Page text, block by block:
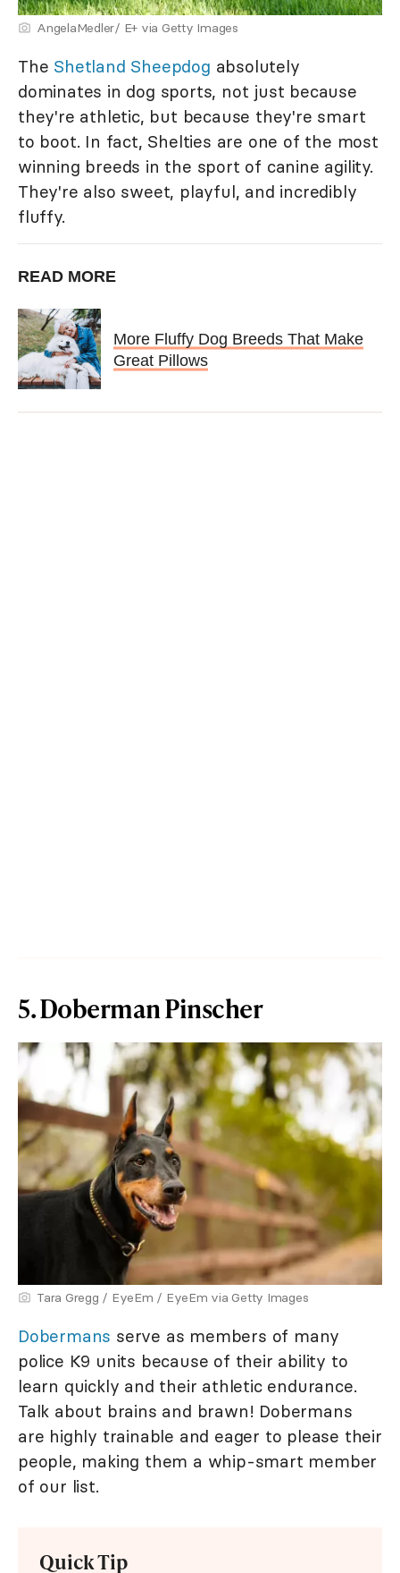
AngelaMedler/ E+ via Getty Images
The Shetland Sheepdog absolutely
dominates in dog sports, not just because
they're athletic, but because they're smart
to boot. In fact, Shelties are one of the most
winning breeds in the sport of canine agility.
They're also sweet, playful, and incredibly
fluffy.
READ MORE
More Fluffy Dog Breeds That Make
Great Pillows
5. Doberman Pinscher
Tara Gregg / EyeEm / EyeEm via Getty Images
Dobermans serve as members of many
police K9 units because of their ability to
learn quickly and their athletic endurance.
Talk about brains and brawn! Dobermans
are highly trainable and eager to please their
people, making them a whip-smart member
of our list.
Quick Tip